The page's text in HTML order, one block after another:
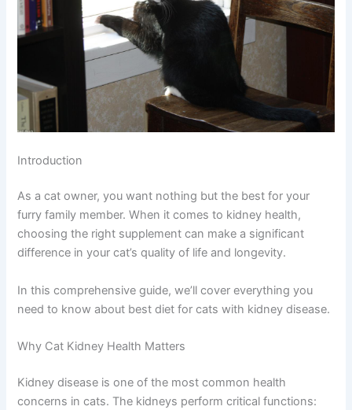
Introduction
As a cat owner, you want nothing but the best for your
furry family member. When it comes to kidney health,
choosing the right supplement can make a significant
difference in your cat’s quality of life and longevity.
In this comprehensive guide, we’ll cover everything you
need to know about best diet for cats with kidney disease.
Why Cat Kidney Health Matters
Kidney disease is one of the most common health
concerns in cats. The kidneys perform critical functions: